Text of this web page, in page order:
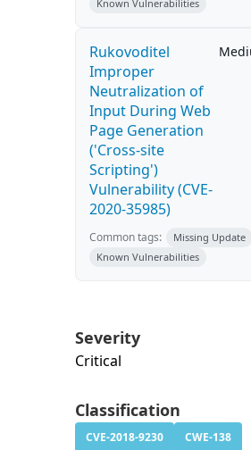
Known Vulnerabilities
Rukovoditel
Improper
Neutralization of
Input During Web
Page Generation
('Cross-site
Scripting')
Vulnerability (CVE-
2020-35985)
Common tags:
Missing Update
Known Vulnerabilities
Severity
Critical
Classification
CVE-2018-9230
CWE-138